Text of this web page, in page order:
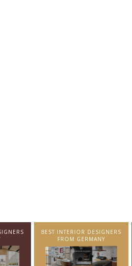
BEST INTERIOR DESIGNERS
FROM FRANCE